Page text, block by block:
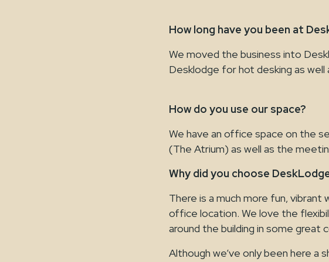
How long have you been at
We moved the business into
Desklodge for hot desking as
How do you use our space?
We have an office space on the
(The Atrium) as well as the
Why did you choose
There is a much more fun,
office location. We love the
around the building in some great
Although we’ve only been here